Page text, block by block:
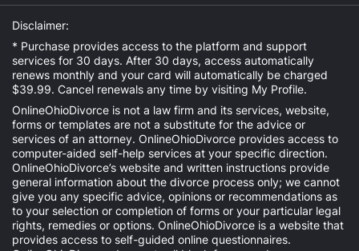
Disclaimer:
* Purchase provides access to the platform and support
services for 30 days. After 30 days, access automatically
renews monthly and your card will automatically be charged
$39.99. Cancel renewals any time by visiting My Profile.
OnlineOhioDivorce is not a law firm and its services, website,
forms or templates are not a substitute for the advice or
services of an attorney. OnlineOhioDivorce provides access to
computer-aided self-help services at your specific direction.
OnlineOhioDivorce’s website and written instructions provide
general information about the divorce process only; we cannot
give you any specific advice, opinions or recommendations as
to your selection or completion of forms or your particular legal
rights, remedies or options. OnlineOhioDivorce is a website that
provides access to self-guided online questionnaires.